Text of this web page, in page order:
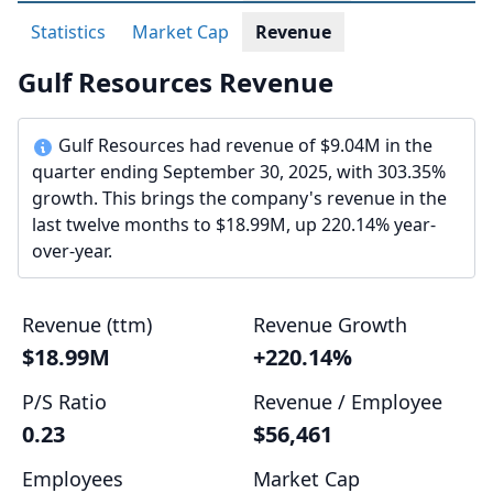
Statistics Market Cap Revenue
Gulf Resources Revenue
Gulf Resources had revenue of $9.04M in the
quarter ending September 30, 2025, with 303.35%
growth. This brings the company's revenue in the
last twelve months to $18.99M, up 220.14% year-
over-year.
Revenue (ttm)
$18.99M
Revenue Growth
+220.14%
P/S Ratio
0.23
Revenue / Employee
$56,461
Employees Market Cap